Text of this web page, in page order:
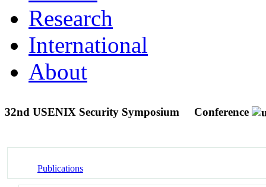
Research
International
About
32nd USENIX Security Symposium Conference
Publications